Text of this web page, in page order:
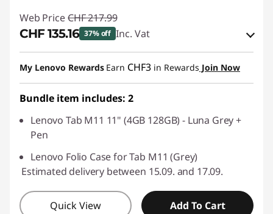
Web Price CHF 217.99
CHF 135.16 37% off Inc. Vat
eCoupon Savings :-CHF 82.83
Use eCoupon :SALES
My Lenovo Rewards Earn CHF3 in Rewards Join Now
Bundle item includes: 2
Lenovo Tab M11 11" (4GB 128GB) - Luna Grey +
Pen
Lenovo Folio Case for Tab M11 (Grey)
Estimated delivery between 15.09. and 17.09.
Quick View Add To Cart